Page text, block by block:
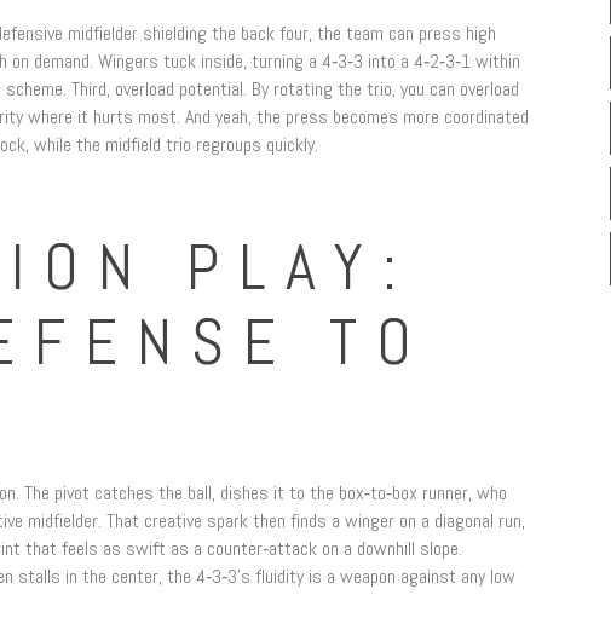
midfielder shielding the back four, the team can press high
demand. Wingers tuck inside, turning a 4‑3‑3 into a 4‑2‑3‑1 within
Third, overload potential. By rotating the trio, you can overload
where it hurts most. And yeah, the press becomes more coordinated
while the midfield trio regroups quickly.
PLAY:
TO
The pivot catches the ball, dishes it to the box‑to‑box runner, who
midfielder. That creative spark then finds a winger on a diagonal run,
that feels as swift as a counter‑attack on a downhill slope.
stalls in the center, the 4‑3‑3’s fluidity is a weapon against any low